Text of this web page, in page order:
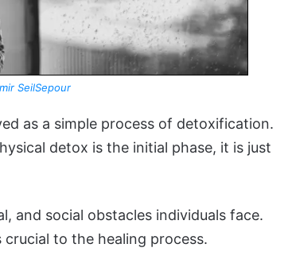
SeilSepour
as a simple process of detoxification.
detox is the initial phase, it is just
and social obstacles individuals face.
to the healing process.